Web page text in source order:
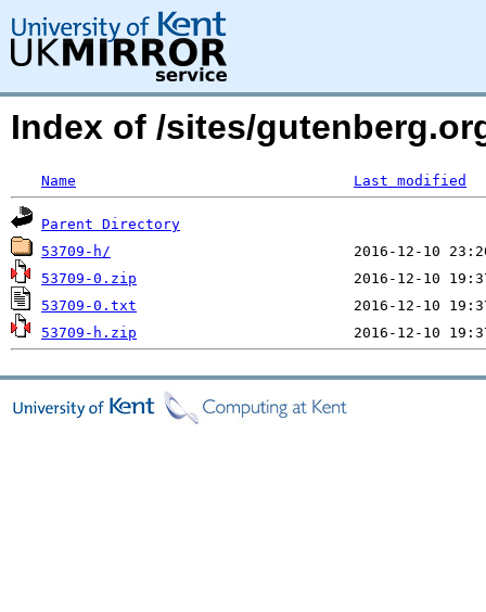
Index of /sites/
Name Last modified
Parent Directory
53709-h/
53709-0.zip
53709-0.txt
53709-h.zip